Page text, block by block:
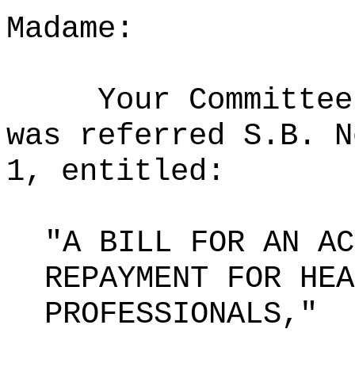
Madame:
Your
was referred S.B.
1, entitled:
"A BILL FOR AN
REPAYMENT FOR
PROFESSIONALS,"